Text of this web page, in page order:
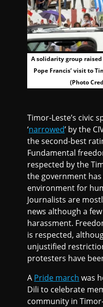
A solidarity group
Pope Francis’ visit to
(Photo
Timor-Leste’s civic
‘narrowed’ by the
the second-best
Fundamental
respected by the
the government
environment for
Journalists are
news although a
harassment.
is respected,
unjustified
protesters have
A Pride march was
Dili to celebrate
community in